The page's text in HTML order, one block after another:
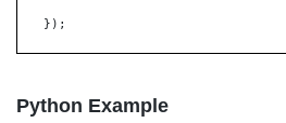
});
Python Example